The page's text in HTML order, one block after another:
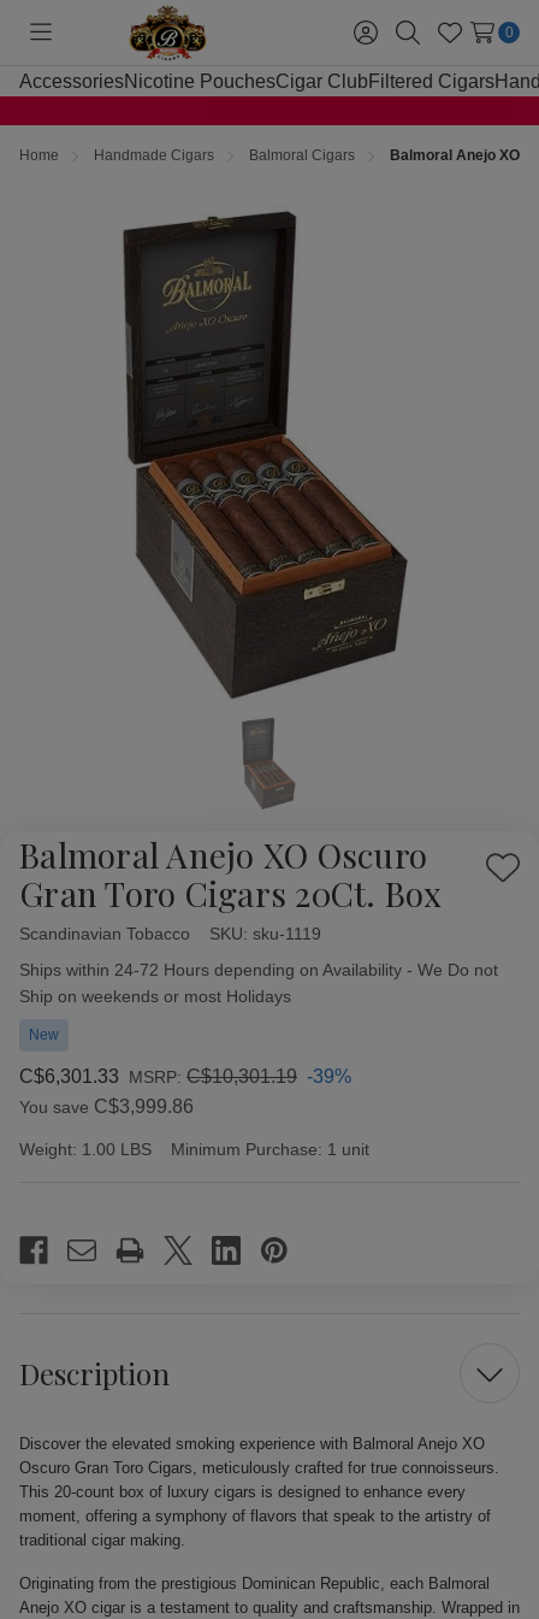
Toggle
menu
Sign
in
SearchWish
Lists
0
AccessoriesNicotine PouchesCigar Club Filtered Cigars
Home Handmade Cigars Balmoral Cigars Balmoral Anejo XO
Balmoral Anejo XO Oscuro
Gran Toro Cigars 20Ct. Box
Add
Scandinavian Tobacco SKU: sku-1119
Availability:
Ships within 24-72 Hours depending on Availability - We Do not
Ship on weekends or most Holidays
New
C$6,301.33 MSRP: C$10,301.19 -39%
You save C$3,999.86
Weight: 1.00 LBS Minimum Purchase: 1 unit
Stock:
Description
Discover the elevated smoking experience with Balmoral Anejo XO
Oscuro Gran Toro Cigars, meticulously crafted for true connoisseurs.
This 20-count box of luxury cigars is designed to enhance every
moment, offering a symphony of flavors that speak to the artistry of
traditional cigar making.
Originating from the prestigious Dominican Republic, each Balmoral
Anejo XO cigar is a testament to quality and craftsmanship. Wrapped in